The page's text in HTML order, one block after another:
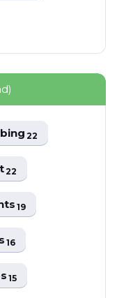
22
22
19
16
15